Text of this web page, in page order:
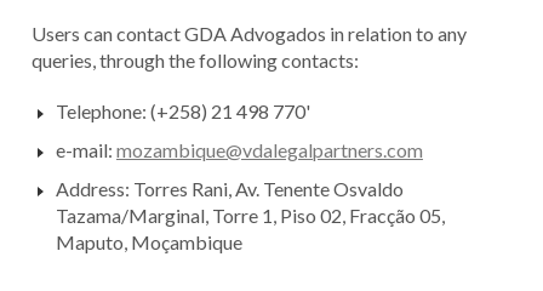
Users can contact GDA Advogados in relation to any
queries, through the following contacts:
Telephone: (+258) 21 498 770'
e-mail: mozambique@vdalegalpartners.com
Address: Torres Rani, Av. Tenente Osvaldo
Tazama/Marginal, Torre 1, Piso 02, Fracção 05,
Maputo, Moçambique